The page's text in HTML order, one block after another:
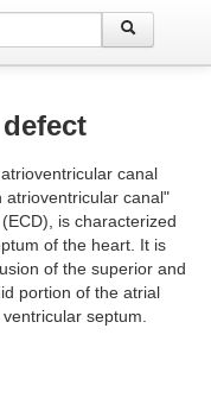
canal
atrioventricular canal"
is characterized
of the heart. It is
of the superior and
portion of the atrial
septum.